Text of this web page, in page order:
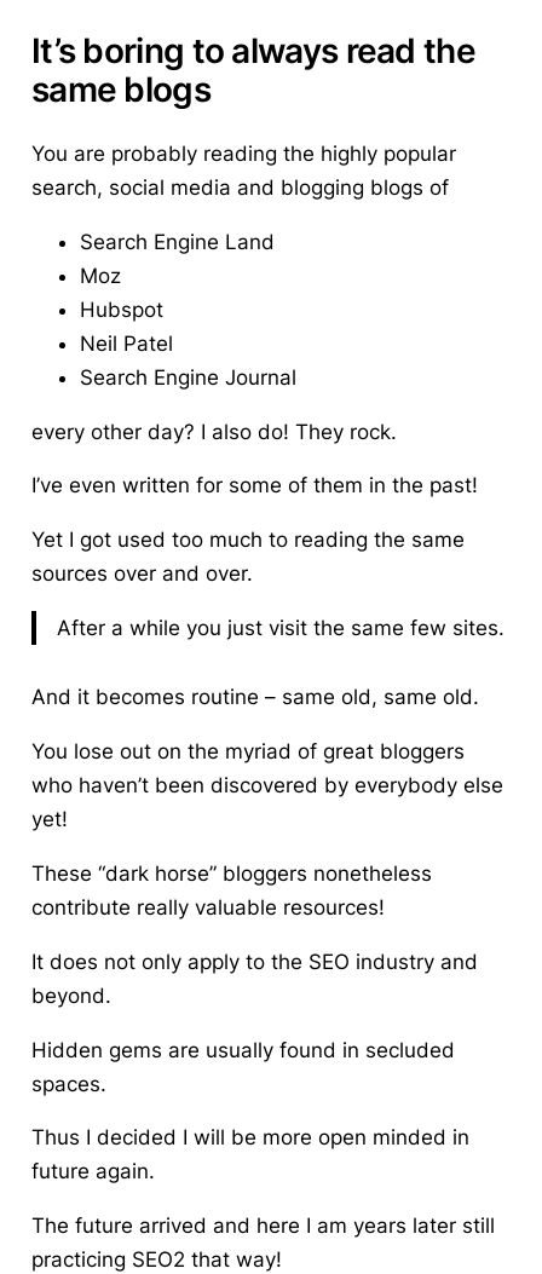
It’s boring to always read the
same blogs
You are probably reading the highly popular
search, social media and blogging blogs of
Search Engine Land
Moz
Hubspot
Neil Patel
Search Engine Journal
every other day? I also do! They rock.
I’ve even written for some of them in the past!
Yet I got used too much to reading the same
sources over and over.
After a while you just visit the same few sites.
And it becomes routine – same old, same old.
You lose out on the myriad of great bloggers
who haven’t been discovered by everybody else
yet!
These “dark horse” bloggers nonetheless
contribute really valuable resources!
It does not only apply to the SEO industry and
beyond.
Hidden gems are usually found in secluded
spaces.
Thus I decided I will be more open minded in
future again.
The future arrived and here I am years later still
practicing SEO2 that way!